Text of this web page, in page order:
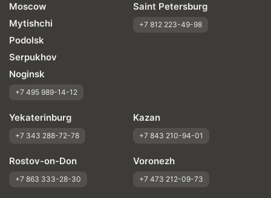
Moscow
Mytishchi
Podolsk
Serpukhov
Noginsk
+7 495 989-14-12
Saint Petersburg
+7 812 223-49-98
Yekaterinburg
+7 343 288-72-78
Kazan
+7 843 210-94-01
Rostov-on-Don
+7 863 333-28-30
Voronezh
+7 473 212-09-73